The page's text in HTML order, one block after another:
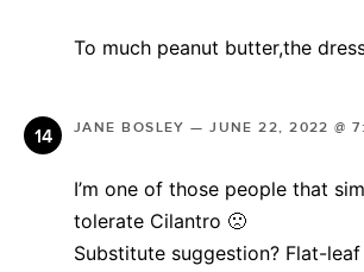
To much peanut butter,the
JANE BOSLEY —JUNE 22, 2022 @
I’m one of those people that
tolerate Cilantro 🙁
Substitute suggestion? Flat-leaf